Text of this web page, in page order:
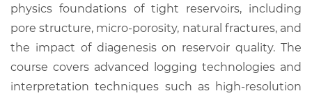
physics foundations of tight reservoirs, including
pore structure, micro-porosity, natural fractures, and
the impact of diagenesis on reservoir quality. The
course covers advanced logging technologies and
interpretation techniques such as high-resolution